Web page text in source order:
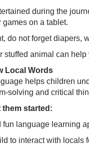
during the
games on a tablet.
do not forget diapers,
stuffed animal can
Local Words
helps children
solving and critical
them started:
fun language learning
to interact with locals